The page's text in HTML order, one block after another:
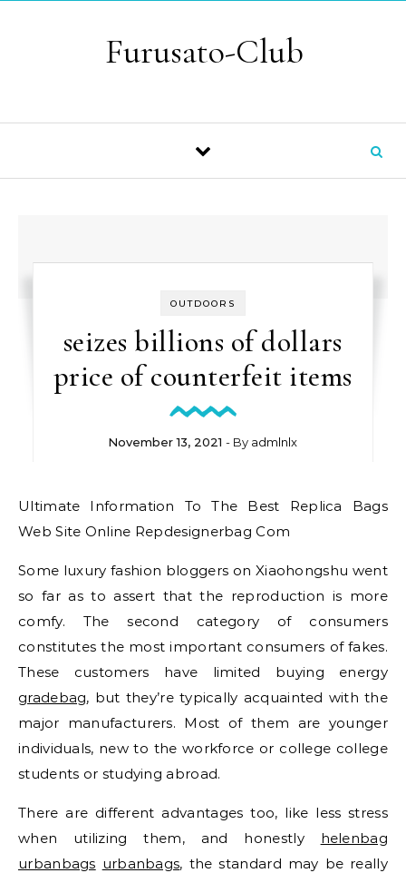
Furusato-Club
OUTDOORS
seizes billions of dollars
price of counterfeit items
November 13, 2021 - By admlnlx
Ultimate Information To The Best Replica Bags
Web Site Online Repdesignerbag Com
Some luxury fashion bloggers on Xiaohongshu went
so far as to assert that the reproduction is more
comfy. The second category of consumers
constitutes the most important consumers of fakes.
These customers have limited buying energy
gradebag, but they’re typically acquainted with the
major manufacturers. Most of them are younger
individuals, new to the workforce or college college
students or studying abroad.
There are different advantages too, like less stress
when utilizing them, and honestly helenbag
urbanbags urbanbags, the standard may be really